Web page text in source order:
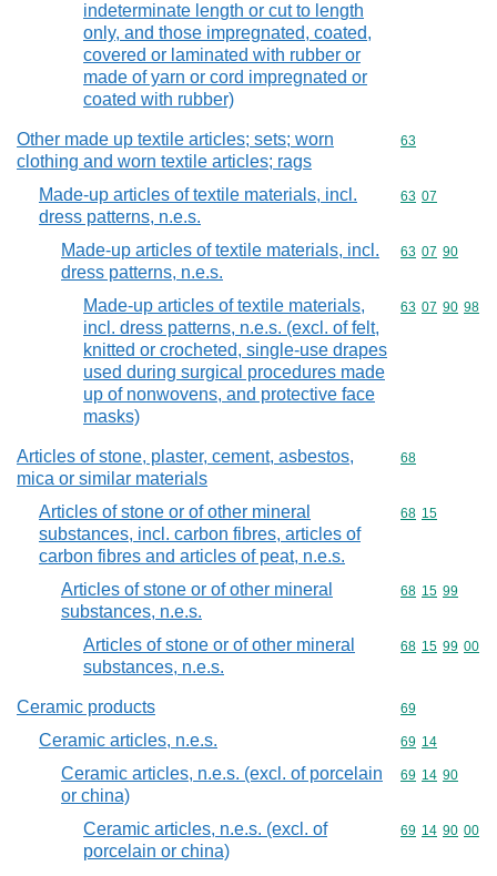
indeterminate length or cut to length
only, and those impregnated, coated,
covered or laminated with rubber or
made of yarn or cord impregnated or
coated with rubber)
Other made up textile articles; sets; worn
clothing and worn textile articles; rags
Commodity
63
Made-up articles of textile materials, incl.
dress patterns, n.e.s.
Commodity
63 07
Made-up articles of textile materials, incl.
dress patterns, n.e.s.
Commodity
63 07 90
Made-up articles of textile materials,
incl. dress patterns, n.e.s. (excl. of felt,
knitted or crocheted, single-use drapes
used during surgical procedures made
up of nonwovens, and protective face
masks)
Commodity
63 07 90 98
Articles of stone, plaster, cement, asbestos,
mica or similar materials
Commodity
68
Articles of stone or of other mineral
substances, incl. carbon fibres, articles of
carbon fibres and articles of peat, n.e.s.
Commodity
68 15
Articles of stone or of other mineral
substances, n.e.s.
Commodity
68 15 99
Articles of stone or of other mineral
substances, n.e.s.
Commodity
68 15 99 00
Ceramic products Commodity
69
Ceramic articles, n.e.s. Commodity
69 14
Ceramic articles, n.e.s. (excl. of porcelain
or china)
Commodity
69 14 90
Ceramic articles, n.e.s. (excl. of
porcelain or china)
Commodity
69 14 90 00